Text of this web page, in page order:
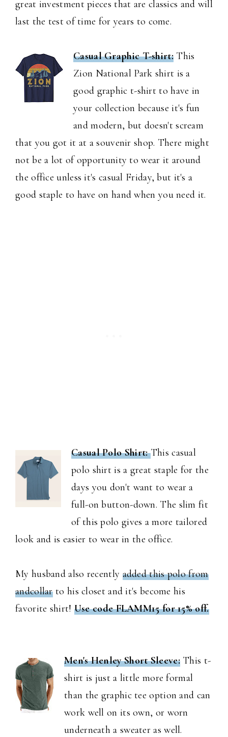
great investment pieces that are classics and will
last the test of time for years to come.
Casual Graphic T-shirt:This
Zion National Park shirt is a
good graphic t-shirt to have in
your collection because it's fun
and modern, but doesn't scream
that you got it at a souvenir shop. There might
not be a lot of opportunity to wear it around
the office unless it's casual Friday, but it's a
good staple to have on hand when you need it.
Casual Polo Shirt: This casual
polo shirt is a great staple for the
days you don't want to wear a
full-on button-down. The slim fit
of this polo gives a more tailored
look and is easier to wear in the office.
My husband also recently added this polo from
andcollarto his closet and it's become his
favorite shirt! Use code FLAMM15 for 15% off.
Men's Henley Short Sleeve:This t-
shirt is just a little more formal
than the graphic tee option and can
work well on its own, or worn
underneath a sweater as well.